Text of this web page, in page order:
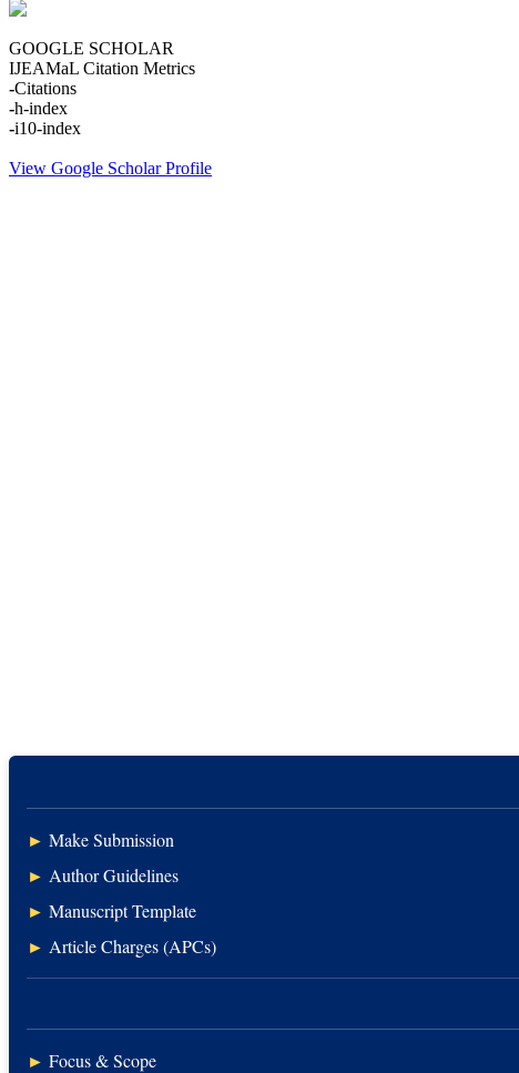
GOOGLE SCHOLAR
IJEAMaL Citation Metrics
-Citations
-h-index
-i10-index
View Google Scholar Profile
► Make Submission
► Author Guidelines
► Manuscript Template
► Article Charges (APCs)
► Focus & Scope